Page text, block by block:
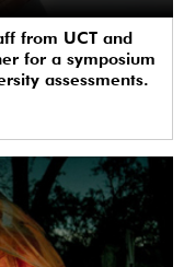
for a symposium
assessments.